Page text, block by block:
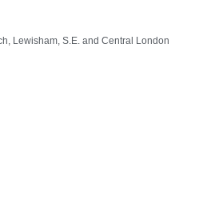
Lewisham, S.E. and Central London